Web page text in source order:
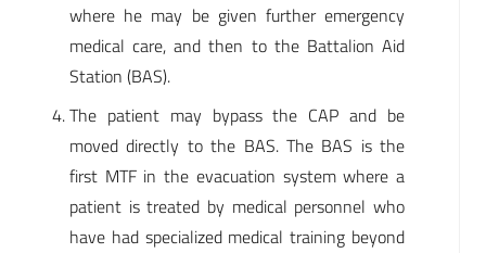
where he may be given further emergency
medical care, and then to the Battalion Aid
Station (BAS).
The patient may bypass the CAP and be
moved directly to the BAS. The BAS is the
first MTF in the evacuation system where a
patient is treated by medical personnel who
have had specialized medical training beyond